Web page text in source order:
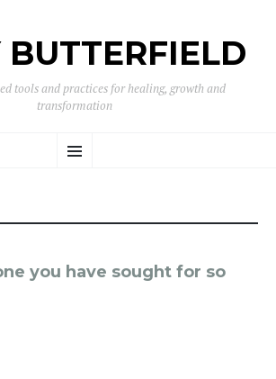
tools and practices for healing, growth and
transformation
Menu
TO
you have sought for so